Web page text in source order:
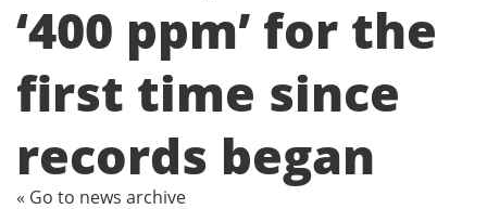
‘400 ppm’ for the
first time since
records began
« Go to news archive